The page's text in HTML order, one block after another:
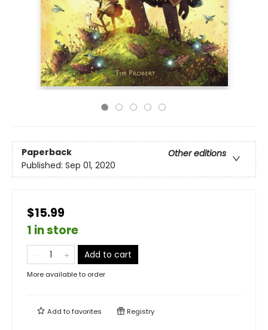
Paperback
Other editions
Published: Sep 01, 2020
$15.99
1 in store
Add to cart
More available to order
Add tofavorites Registry